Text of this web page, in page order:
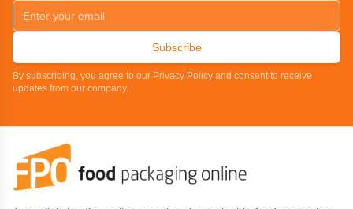
Subscribe
By subscribing, you agree to our Privacy Policy and consent to receive
updates from our company.